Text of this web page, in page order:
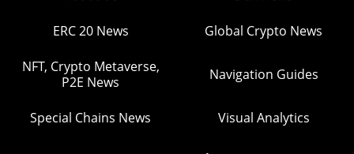
ERC 20 News Global Crypto News
NFT, Crypto Metaverse,
P2E News
Navigation Guides
Special Chains News Visual Analytics